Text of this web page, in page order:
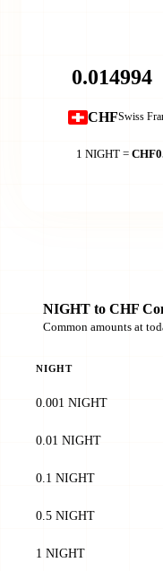
CHFSwiss
1 NIGHT =
NIGHT to CHF
Common amounts at
NIGHT
0.001 NIGHT
0.01 NIGHT
0.1 NIGHT
0.5 NIGHT
1 NIGHT